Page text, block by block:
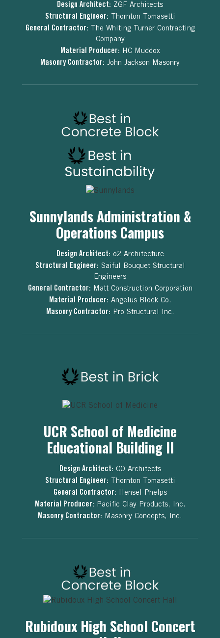
Design Architect: ZGF Architects
Structural Engineer: Thornton Tomasetti
General Contractor: The Whiting Turner Contracting
Company
Material Producer: HC Muddox
Masonry Contractor: John Jackson Masonry
Sunnylands Administration &
Operations Campus
Design Architect: o2 Architecture
Structural Engineer: Saiful Bouquet Structural
Engineers
General Contractor: Matt Construction Corporation
Material Producer: Angelus Block Co.
Masonry Contractor: Pro Structural Inc.
UCR School of Medicine
Educational Building II
Design Architect: CO Architects
Structural Engineer: Thornton Tomasetti
General Contractor: Hensel Phelps
Material Producer: Pacific Clay Products, Inc.
Masonry Contractor: Masonry Concepts, Inc.
Rubidoux High School Concert